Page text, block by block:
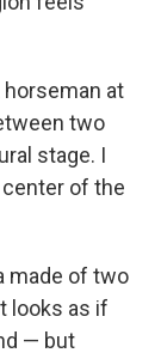
at
two
stage. I
of the
made of two
looks as if
— but